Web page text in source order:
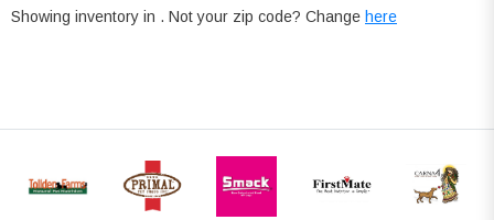
Showing inventory in . Not your zip code? Change here